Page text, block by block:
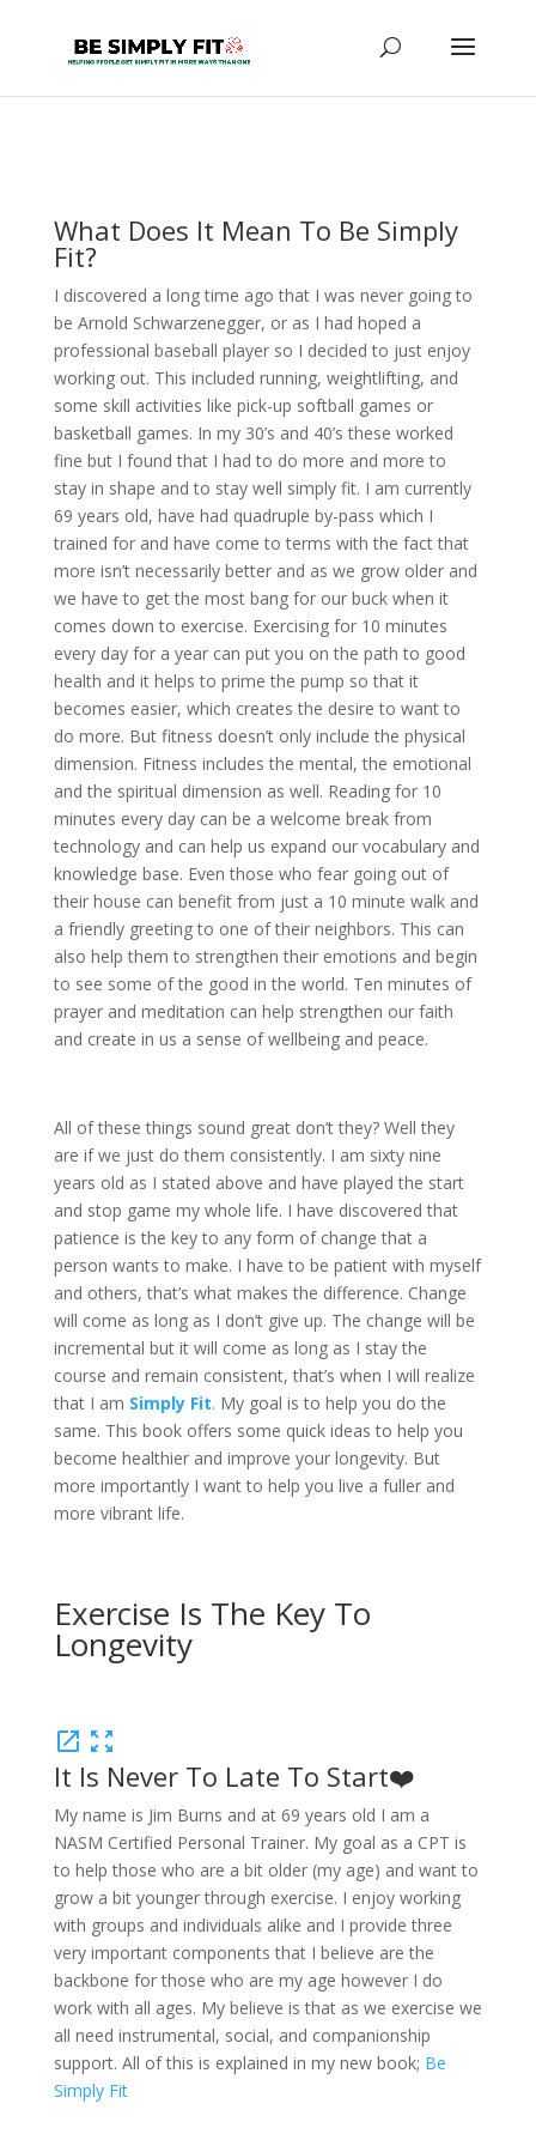
What Does It Mean To Be Simply
Fit?
I discovered a long time ago that I was never going to
be Arnold Schwarzenegger, or as I had hoped a
professional baseball player so I decided to just enjoy
working out. This included running, weightlifting, and
some skill activities like pick-up softball games or
basketball games. In my 30’s and 40’s these worked
fine but I found that I had to do more and more to
stay in shape and to stay well simply fit. I am currently
69 years old, have had quadruple by-pass which I
trained for and have come to terms with the fact that
more isn’t necessarily better and as we grow older and
we have to get the most bang for our buck when it
comes down to exercise. Exercising for 10 minutes
every day for a year can put you on the path to good
health and it helps to prime the pump so that it
becomes easier, which creates the desire to want to
do more. But fitness doesn’t only include the physical
dimension. Fitness includes the mental, the emotional
and the spiritual dimension as well. Reading for 10
minutes every day can be a welcome break from
technology and can help us expand our vocabulary and
knowledge base. Even those who fear going out of
their house can benefit from just a 10 minute walk and
a friendly greeting to one of their neighbors. This can
also help them to strengthen their emotions and begin
to see some of the good in the world. Ten minutes of
prayer and meditation can help strengthen our faith
and create in us a sense of wellbeing and peace.
All of these things sound great don’t they? Well they
are if we just do them consistently. I am sixty nine
years old as I stated above and have played the start
and stop game my whole life. I have discovered that
patience is the key to any form of change that a
person wants to make. I have to be patient with myself
and others, that’s what makes the difference. Change
will come as long as I don’t give up. The change will be
incremental but it will come as long as I stay the
course and remain consistent, that’s when I will realize
that I am Simply Fit. My goal is to help you do the
same. This book offers some quick ideas to help you
become healthier and improve your longevity. But
more importantly I want to help you live a fuller and
more vibrant life.
Exercise Is The Key To
Longevity
open_in_new zoom_out_map
It Is Never To Late To Start❤️
My name is Jim Burns and at 69 years old I am a
NASM Certified Personal Trainer. My goal as a CPT is
to help those who are a bit older (my age) and want to
grow a bit younger through exercise. I enjoy working
with groups and individuals alike and I provide three
very important components that I believe are the
backbone for those who are my age however I do
work with all ages. My believe is that as we exercise we
all need instrumental, social, and companionship
support. All of this is explained in my new book; Be
Simply Fit